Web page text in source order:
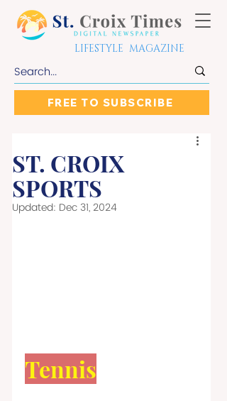
LIFESTYLE MAGAZINE
FREE TO SUBSCRIBE
ST. CROIX
SPORTS
Updated: Dec 31, 2024
Tennis